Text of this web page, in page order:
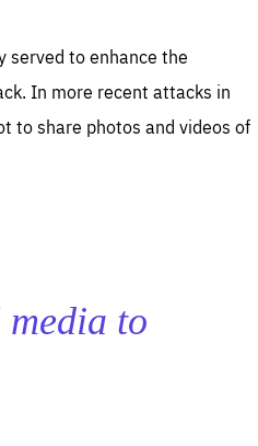
served to enhance the
In more recent attacks in
to share photos and videos of
to